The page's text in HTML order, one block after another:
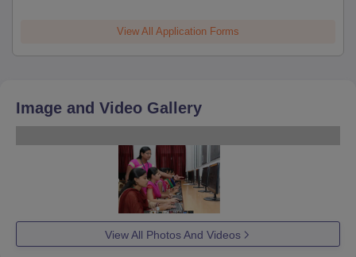
View All Application Forms
Image and Video Gallery